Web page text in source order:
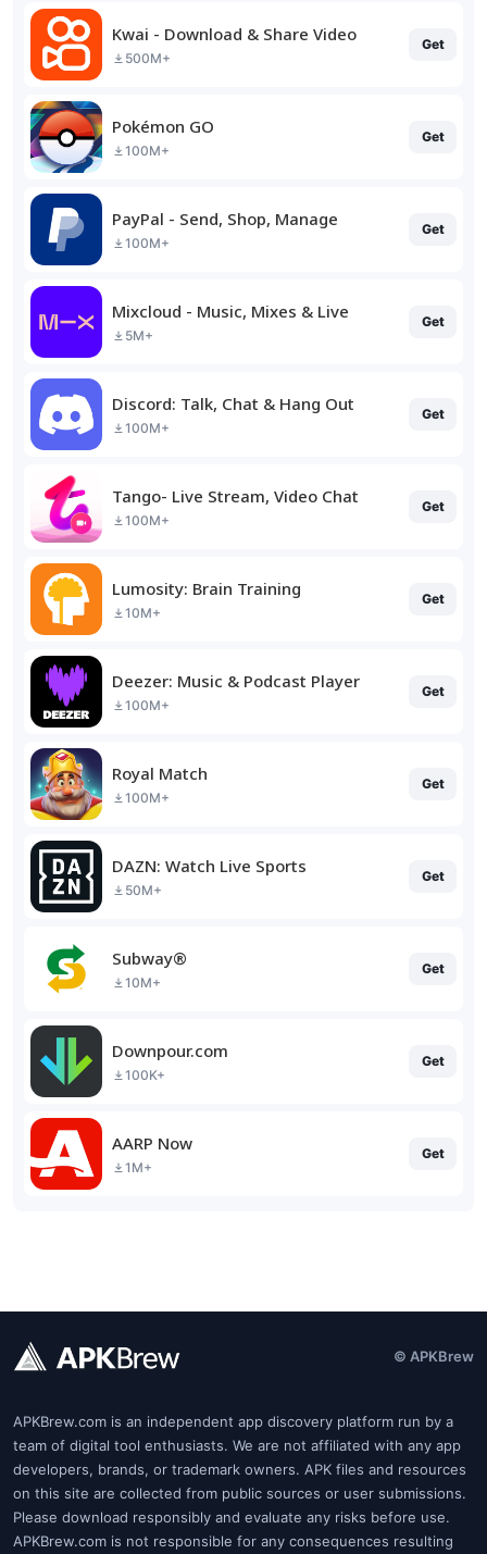
Kwai - Download & Share Video
500M+
Get
Pokémon GO
100M+
Get
PayPal - Send, Shop, Manage
100M+
Get
Mixcloud - Music, Mixes & Live
5M+
Get
Discord: Talk, Chat & Hang Out
100M+
Get
Tango- Live Stream, Video Chat
100M+
Get
Lumosity: Brain Training
10M+
Get
Deezer: Music & Podcast Player
100M+
Get
Royal Match
100M+
Get
DAZN: Watch Live Sports
50M+
Get
Subway®
10M+
Get
Downpour.com
100K+
Get
AARP Now
1M+
Get
© APKBrew
APKBrew.com is an independent app discovery platform run by a
team of digital tool enthusiasts. We are not affiliated with any app
developers, brands, or trademark owners. APK files and resources
on this site are collected from public sources or user submissions.
Please download responsibly and evaluate any risks before use.
APKBrew.com is not responsible for any consequences resulting